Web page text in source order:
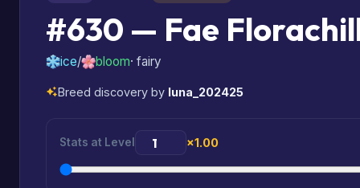
#630 — Fae
ice/ bloom· fairy
Breed discovery by luna_202425
Stats at Level ×1.00